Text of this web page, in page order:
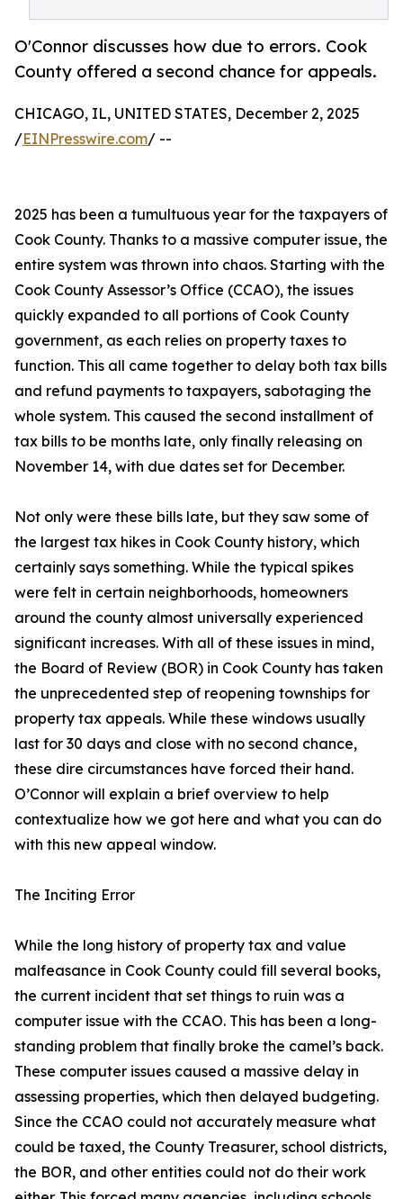
O'Connor discusses how due to errors. Cook
County offered a second chance for appeals.
CHICAGO, IL, UNITED STATES, December 2, 2025
/EINPresswire.com/ --
2025 has been a tumultuous year for the taxpayers of
Cook County. Thanks to a massive computer issue, the
entire system was thrown into chaos. Starting with the
Cook County Assessor’s Office (CCAO), the issues
quickly expanded to all portions of Cook County
government, as each relies on property taxes to
function. This all came together to delay both tax bills
and refund payments to taxpayers, sabotaging the
whole system. This caused the second installment of
tax bills to be months late, only finally releasing on
November 14, with due dates set for December.
Not only were these bills late, but they saw some of
the largest tax hikes in Cook County history, which
certainly says something. While the typical spikes
were felt in certain neighborhoods, homeowners
around the county almost universally experienced
significant increases. With all of these issues in mind,
the Board of Review (BOR) in Cook County has taken
the unprecedented step of reopening townships for
property tax appeals. While these windows usually
last for 30 days and close with no second chance,
these dire circumstances have forced their hand.
O’Connor will explain a brief overview to help
contextualize how we got here and what you can do
with this new appeal window.
The Inciting Error
While the long history of property tax and value
malfeasance in Cook County could fill several books,
the current incident that set things to ruin was a
computer issue with the CCAO. This has been a long-
standing problem that finally broke the camel’s back.
These computer issues caused a massive delay in
assessing properties, which then delayed budgeting.
Since the CCAO could not accurately measure what
could be taxed, the County Treasurer, school districts,
the BOR, and other entities could not do their work